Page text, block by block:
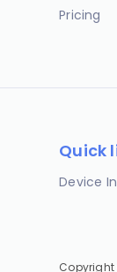
Pricing
Quick
Device
Copyright